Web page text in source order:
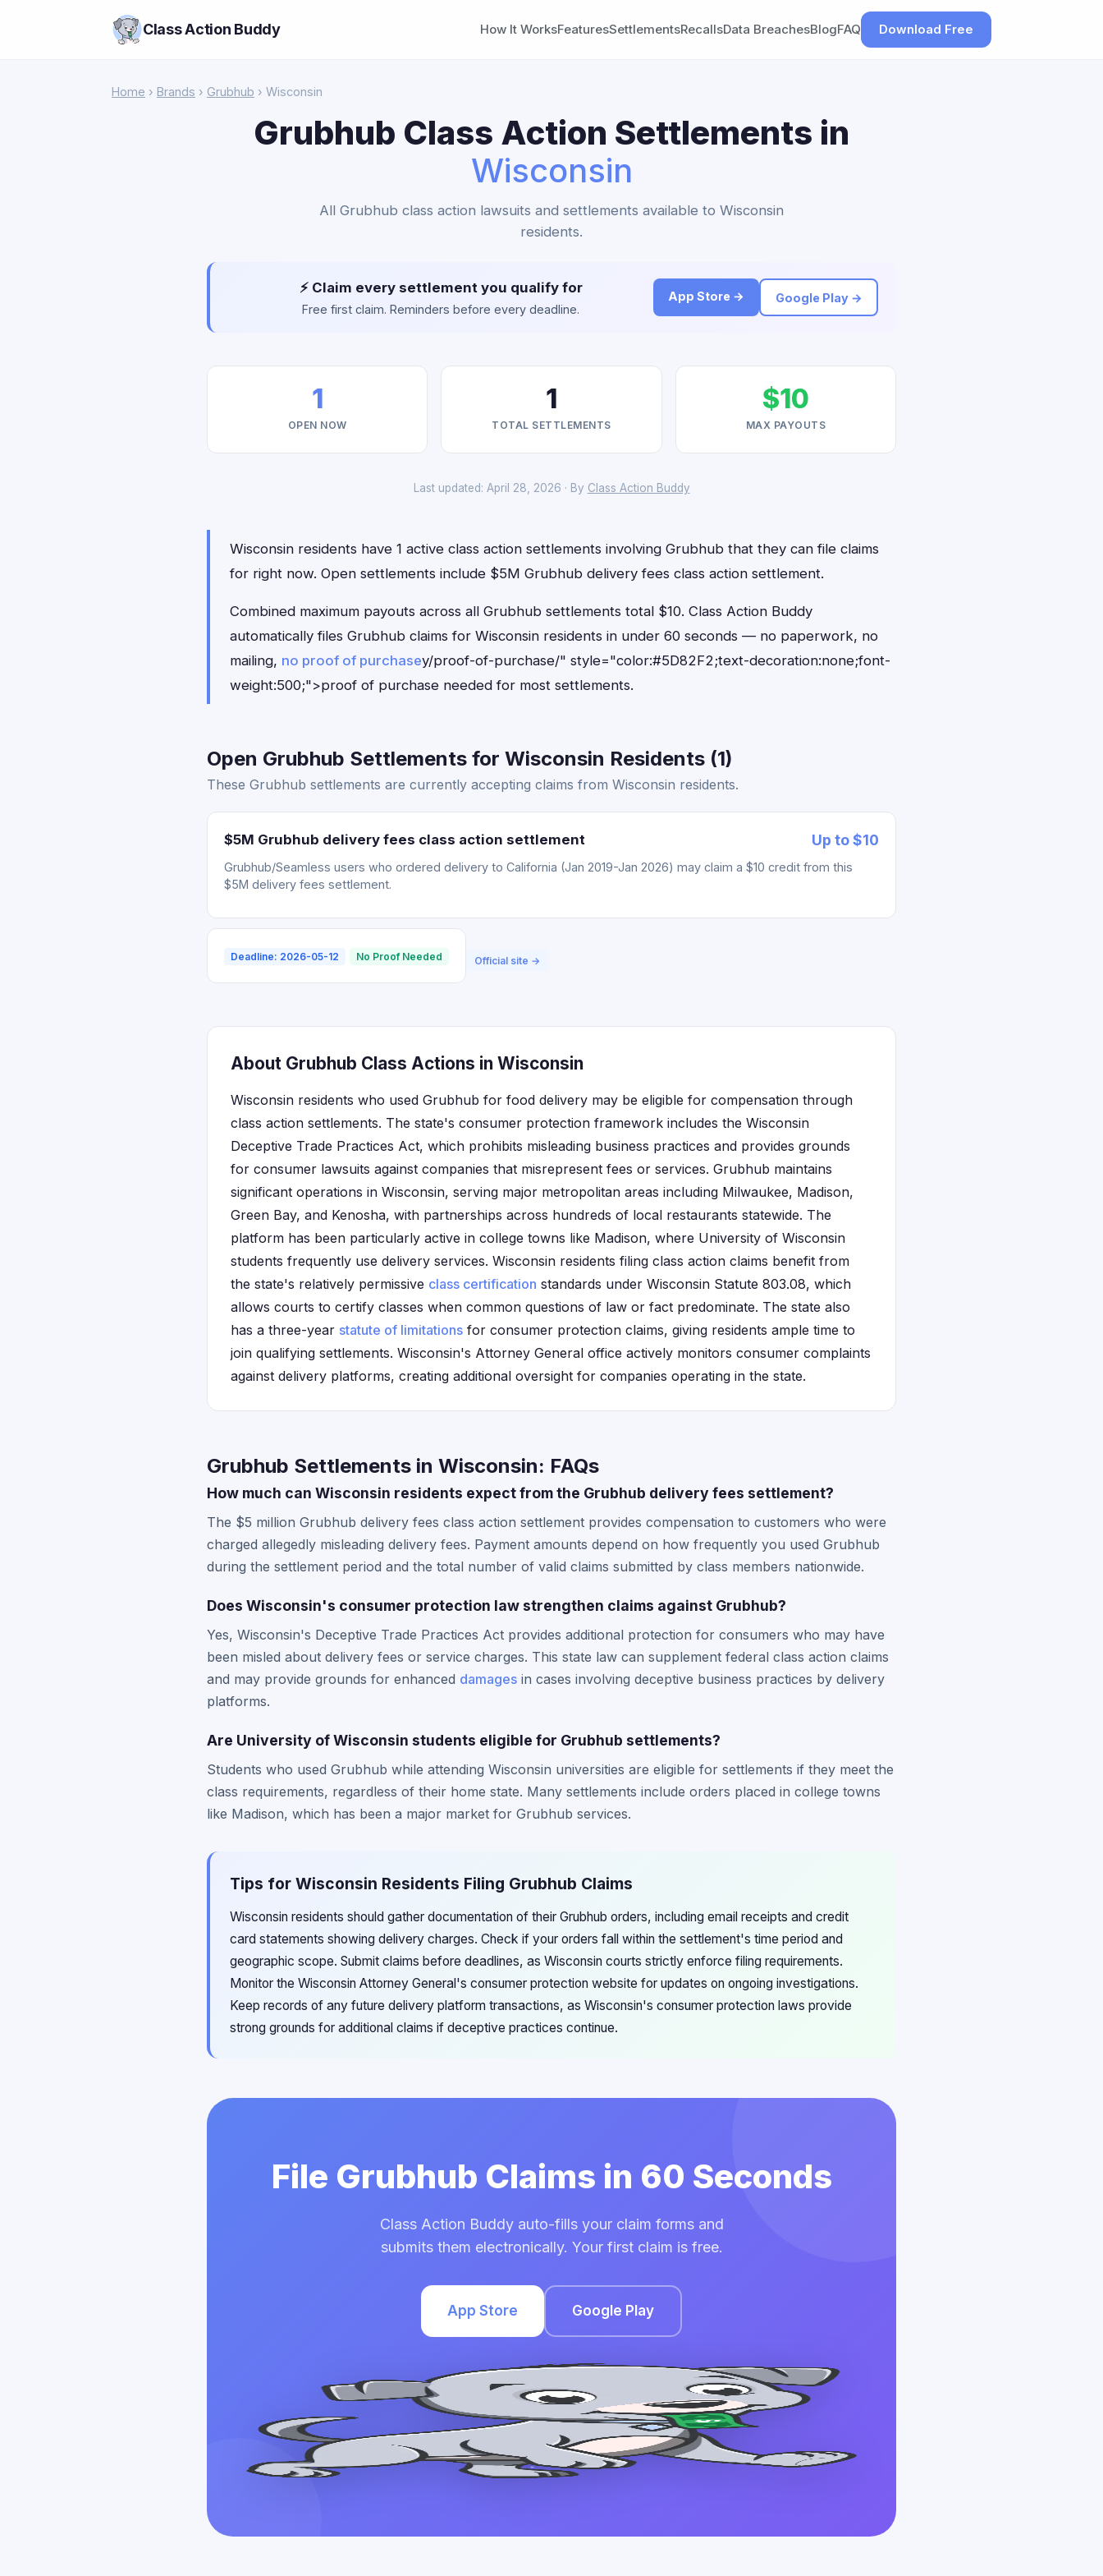
Class Action Buddy How It WorksFeaturesSettlementsRecallsData BreachesBlogFAQ Download Free
Home › Brands › Grubhub › Wisconsin
Grubhub Class Action Settlements in
Wisconsin
All Grubhub class action lawsuits and settlements available to Wisconsin
residents.
⚡ Claim every settlement you qualify for
Free first claim. Reminders before every deadline.
App Store → Google Play →
1
OPEN NOW
1
TOTAL SETTLEMENTS
$10
MAX PAYOUTS
Last updated: April 28, 2026 · By Class Action Buddy
Wisconsin residents have 1 active class action settlements involving Grubhub that they can file claims
for right now. Open settlements include $5M Grubhub delivery fees class action settlement.
Combined maximum payouts across all Grubhub settlements total $10. Class Action Buddy
automatically files Grubhub claims for Wisconsin residents in under 60 seconds — no paperwork, no
mailing, no proof of purchasey/proof-of-purchase/" style="color:#5D82F2;text-decoration:none;font-
weight:500;">proof of purchase needed for most settlements.
Open Grubhub Settlements for Wisconsin Residents (1)
These Grubhub settlements are currently accepting claims from Wisconsin residents.
$5M Grubhub delivery fees class action settlement Up to $10
Grubhub/Seamless users who ordered delivery to California (Jan 2019-Jan 2026) may claim a $10 credit from this
$5M delivery fees settlement.
Deadline: 2026-05-12 No Proof Needed Official site →
About Grubhub Class Actions in Wisconsin
Wisconsin residents who used Grubhub for food delivery may be eligible for compensation through
class action settlements. The state's consumer protection framework includes the Wisconsin
Deceptive Trade Practices Act, which prohibits misleading business practices and provides grounds
for consumer lawsuits against companies that misrepresent fees or services. Grubhub maintains
significant operations in Wisconsin, serving major metropolitan areas including Milwaukee, Madison,
Green Bay, and Kenosha, with partnerships across hundreds of local restaurants statewide. The
platform has been particularly active in college towns like Madison, where University of Wisconsin
students frequently use delivery services. Wisconsin residents filing class action claims benefit from
the state's relatively permissive class certification standards under Wisconsin Statute 803.08, which
allows courts to certify classes when common questions of law or fact predominate. The state also
has a three-year statute of limitations for consumer protection claims, giving residents ample time to
join qualifying settlements. Wisconsin's Attorney General office actively monitors consumer complaints
against delivery platforms, creating additional oversight for companies operating in the state.
Grubhub Settlements in Wisconsin: FAQs
How much can Wisconsin residents expect from the Grubhub delivery fees settlement?
The $5 million Grubhub delivery fees class action settlement provides compensation to customers who were
charged allegedly misleading delivery fees. Payment amounts depend on how frequently you used Grubhub
during the settlement period and the total number of valid claims submitted by class members nationwide.
Does Wisconsin's consumer protection law strengthen claims against Grubhub?
Yes, Wisconsin's Deceptive Trade Practices Act provides additional protection for consumers who may have
been misled about delivery fees or service charges. This state law can supplement federal class action claims
and may provide grounds for enhanced damages in cases involving deceptive business practices by delivery
platforms.
Are University of Wisconsin students eligible for Grubhub settlements?
Students who used Grubhub while attending Wisconsin universities are eligible for settlements if they meet the
class requirements, regardless of their home state. Many settlements include orders placed in college towns
like Madison, which has been a major market for Grubhub services.
Tips for Wisconsin Residents Filing Grubhub Claims
Wisconsin residents should gather documentation of their Grubhub orders, including email receipts and credit
card statements showing delivery charges. Check if your orders fall within the settlement's time period and
geographic scope. Submit claims before deadlines, as Wisconsin courts strictly enforce filing requirements.
Monitor the Wisconsin Attorney General's consumer protection website for updates on ongoing investigations.
Keep records of any future delivery platform transactions, as Wisconsin's consumer protection laws provide
strong grounds for additional claims if deceptive practices continue.
File Grubhub Claims in 60 Seconds
Class Action Buddy auto-fills your claim forms and
submits them electronically. Your first claim is free.
App Store Google Play